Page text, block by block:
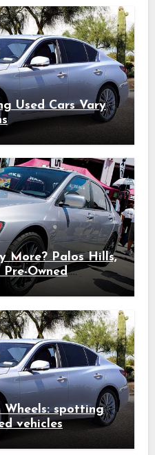
Cars Vary
More? Palos Hills,
Owned
Quality
spotting
vehicles